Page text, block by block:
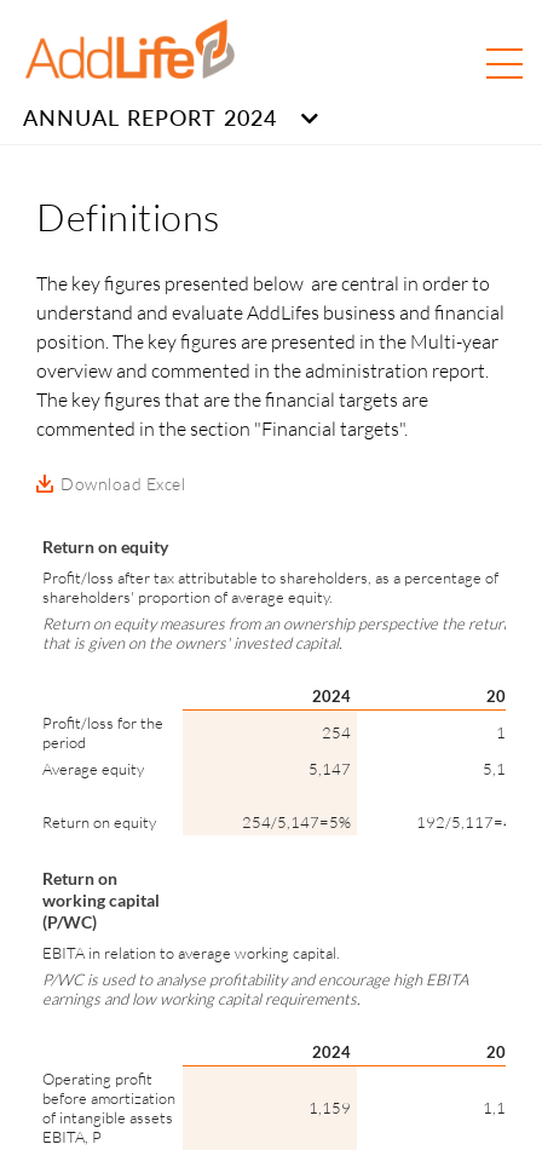
ANNUAL REPORT 2024
Definitions
The key figures presented below are central in order to
understand and evaluate AddLifes business and financial
position. The key figures are presented in the Multi-year
overview and commented in the administration report.
The key figures that are the financial targets are
commented in the section "Financial targets".
Download Excel
Return on equity
Profit/loss after tax attributable to shareholders, as a percentage of
shareholders' proportion of average equity.
Return on equity measures from an ownership perspective the return
that is given on the owners' invested capital.
2024
2023
Profit/loss for the
period
254
192
Average equity
5,147 5,117
Return on equity 254/5,147=5% 192/5,117=4%
Return on
working capital
(P/WC)
EBITA in relation to average working capital.
P/WC is used to analyse profitability and encourage high EBITA
earnings and low working capital requirements.
2024
2023
Operating profit
before amortization
of intangible assets
EBITA, P
1,159 1,135